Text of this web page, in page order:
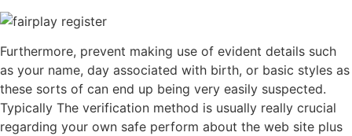
Furthermore, prevent making use of evident details such
as your name, day associated with birth, or basic styles as
these sorts of can end up being very easily suspected.
Typically The verification method is usually really crucial
regarding your own safe perform about the web site plus